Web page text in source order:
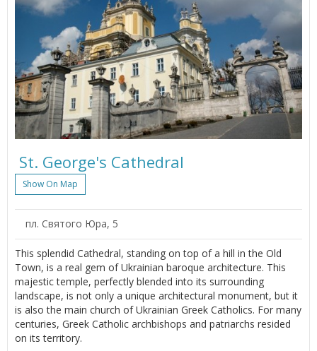
St. George's Cathedral
Show On Map
пл. Святого Юра, 5
This splendid Cathedral, standing on top of a hill in the Old
Town, is a real gem of Ukrainian baroque architecture. This
majestic temple, perfectly blended into its surrounding
landscape, is not only a unique architectural monument, but it
is also the main church of Ukrainian Greek Catholics. For many
centuries, Greek Catholic archbishops and patriarchs resided
on its territory.